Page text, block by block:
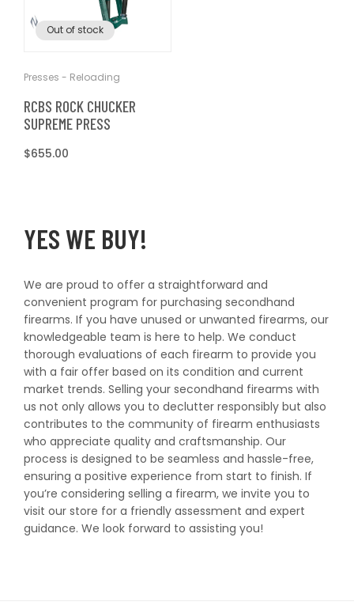
T
O
N
:
Out of stock
Presses - Reloading
RCBS ROCK CHUCKER
SUPREME PRESS
Regular
$655.00
YES WE BUY!
We are proud to offer a straightforward and
convenient program for purchasing secondhand
firearms. If you have unused or unwanted firearms, our
knowledgeable team is here to help. We conduct
thorough evaluations of each firearm to provide you
with a fair offer based on its condition and current
market trends. Selling your secondhand firearms with
us not only allows you to declutter responsibly but also
contributes to the community of firearm enthusiasts
who appreciate quality and craftsmanship. Our
process is designed to be seamless and hassle-free,
ensuring a positive experience from start to finish. If
you’re considering selling a firearm, we invite you to
visit our store for a friendly assessment and expert
guidance. We look forward to assisting you!